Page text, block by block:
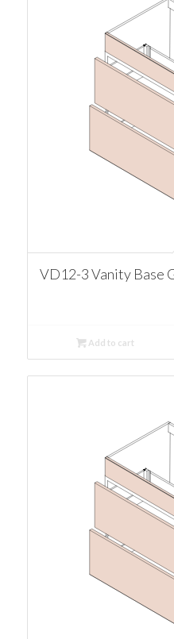
VD12-3 Vanity Base
Add to cart